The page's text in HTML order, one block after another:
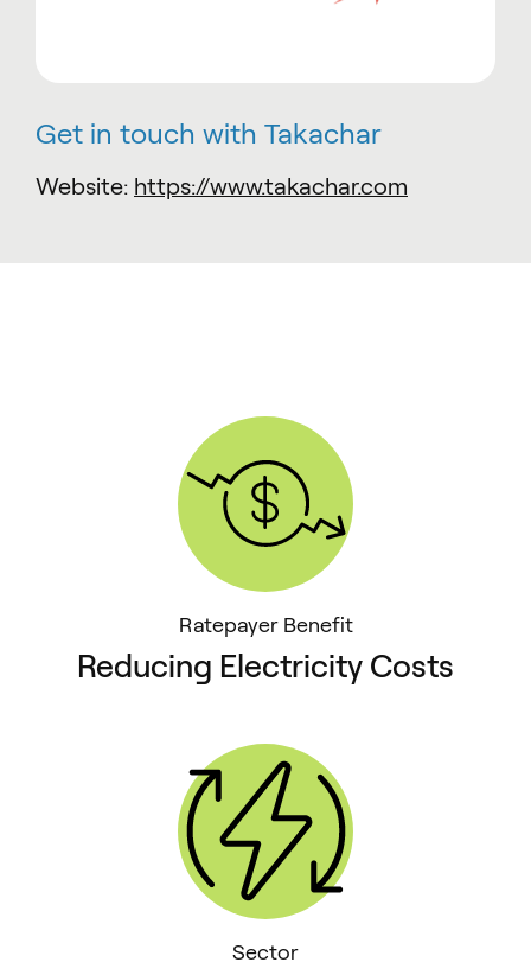
Get in touch with Takachar
Website: https://www.takachar.com
Ratepayer Benefit
Reducing Electricity Costs
Sector